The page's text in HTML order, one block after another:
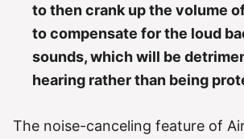
to then crank up the volume
to compensate for the loud
sounds, which will be
hearing rather than being
The noise-canceling feature of